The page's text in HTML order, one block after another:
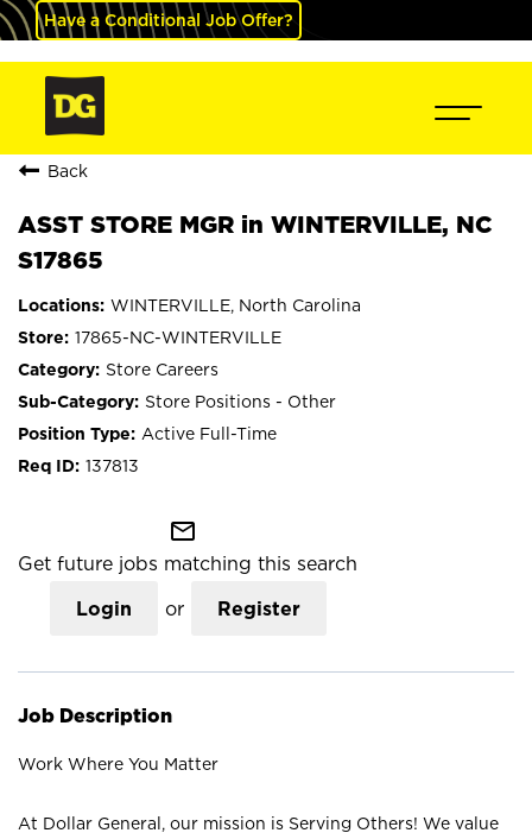
Have a Conditional Job Offer?
Back
ASST STORE MGR in WINTERVILLE, NC
S17865
WINTERVILLE, North Carolina
17865-NC-WINTERVILLE
Store Careers
Store Positions - Other
Active Full-Time
137813
mail_outline
Get future jobs matching this search
Login or Register
Job Description
Work Where You Matter
At Dollar General, our mission is Serving Others! We value